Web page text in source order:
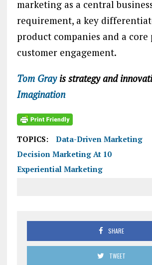
marketing as a central
requirement, a key
product companies and a
customer engagement.
Tom Grayis strategy and
Imagination
TOPICS:
Data-Driven Marketing
Decision Marketing At 10
Experiential Marketing
SHARE
TWEET